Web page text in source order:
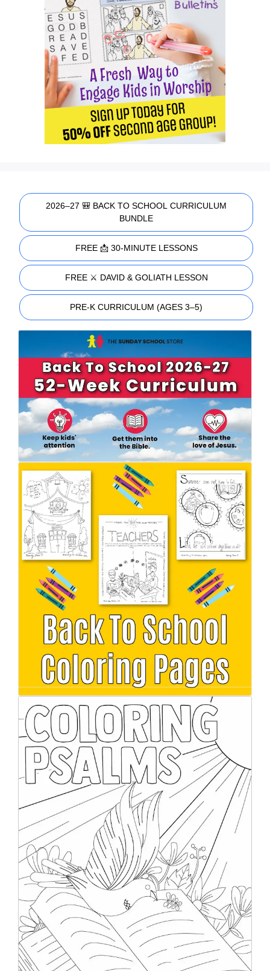
2026–27 🎒 BACK TO SCHOOL CURRICULUM
BUNDLE
FREE 📩 30-MINUTE LESSONS
FREE ⚔️ DAVID & GOLIATH LESSON
PRE-K CURRICULUM (AGES 3–5)